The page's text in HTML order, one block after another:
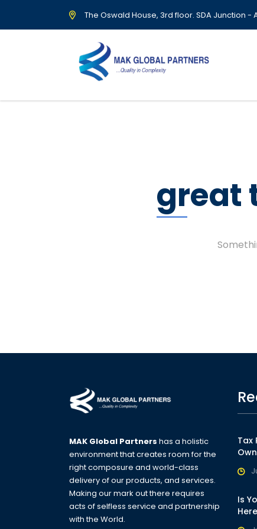
The Oswald House, 3rd floor. SDA Junction -
great
MAK Global Partners has a holistic
environment that creates room for the
right composure and world-class
delivery of our products, and services.
Making our mark out there requires
acts of selfless service and partnership
with the World.
Tax
Is